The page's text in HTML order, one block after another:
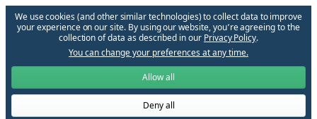
We use cookies (and other similar technologies) to collect data to improve
your experience on our site. By using our website, you՚re agreeing to the
collection of data as described in our Privacy Policy.
You can change your preferences at any time.
Allow all
Deny all